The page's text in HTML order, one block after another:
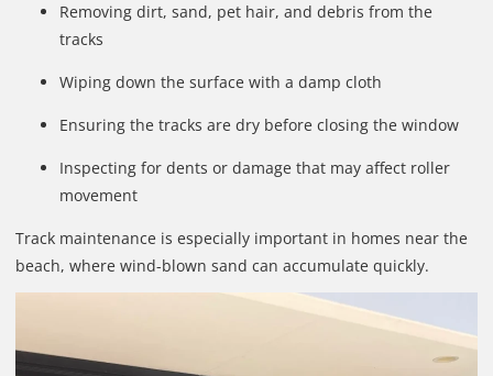
Removing dirt, sand, pet hair, and debris from the
tracks
Wiping down the surface with a damp cloth
Ensuring the tracks are dry before closing the window
Inspecting for dents or damage that may affect roller
movement
Track maintenance is especially important in homes near the
beach, where wind-blown sand can accumulate quickly.